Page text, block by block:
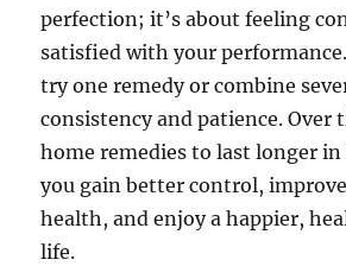
perfection; it’s about feeling
satisfied with your
try one remedy or combine
consistency and patience. Over
home remedies to last longer in
you gain better control,
health, and enjoy a happier,
life.